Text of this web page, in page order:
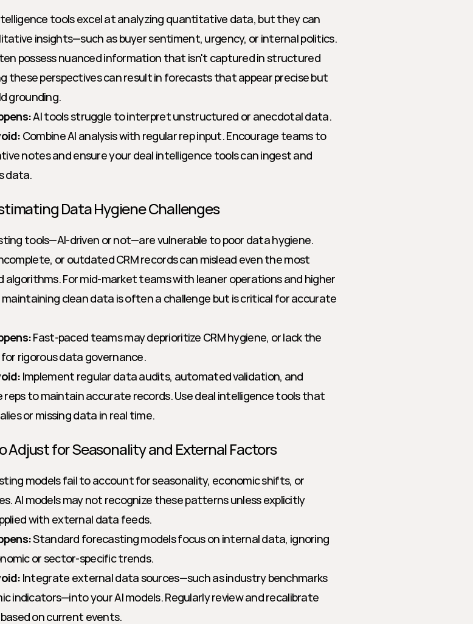
tools excel at analyzing quantitative data, but they can
insights—such as buyer sentiment, urgency, or internal politics.
possess nuanced information that isn't captured in structured
these perspectives can result in forecasts that appear precise but
grounding.
AI tools struggle to interpret unstructured or anecdotal data.
Combine AI analysis with regular rep input. Encourage teams to
notes and ensure your deal intelligence tools can ingest and
data.
Data Hygiene Challenges
tools—AI-driven or not—are vulnerable to poor data hygiene.
or outdated CRM records can mislead even the most
algorithms. For mid-market teams with leaner operations and higher
maintaining clean data is often a challenge but is critical for accurate
Fast-paced teams may deprioritize CRM hygiene, or lack the
rigorous data governance.
Implement regular data audits, automated validation, and
reps to maintain accurate records. Use deal intelligence tools that
or missing data in real time.
Adjust for Seasonality and External Factors
models fail to account for seasonality, economic shifts, or
AI models may not recognize these patterns unless explicitly
with external data feeds.
Standard forecasting models focus on internal data, ignoring
or sector-specific trends.
Integrate external data sources—such as industry benchmarks
indicators—into your AI models. Regularly review and recalibrate
on current events.